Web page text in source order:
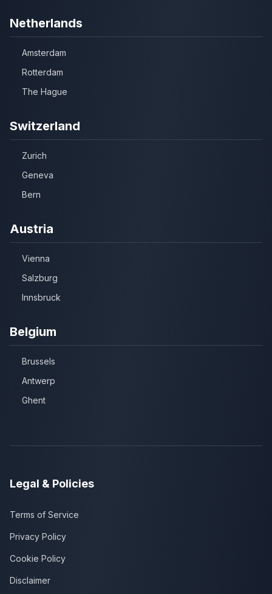
Netherlands
Amsterdam
Rotterdam
The Hague
Switzerland
Zurich
Geneva
Bern
Austria
Vienna
Salzburg
Innsbruck
Belgium
Brussels
Antwerp
Ghent
Legal & Policies
Terms of Service
Privacy Policy
Cookie Policy
Disclaimer